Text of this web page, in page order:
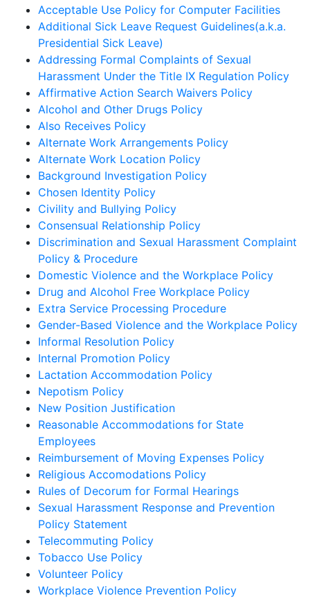
Acceptable Use Policy for Computer Facilities
Additional Sick Leave Request Guidelines(a.k.a.
Presidential Sick Leave)
Addressing Formal Complaints of Sexual
Harassment Under the Title IX Regulation Policy
Affirmative Action Search Waivers Policy
Alcohol and Other Drugs Policy
Also Receives Policy
Alternate Work Arrangements Policy
Alternate Work Location Policy
Background Investigation Policy
Chosen Identity Policy
Civility and Bullying Policy
Consensual Relationship Policy
Discrimination and Sexual Harassment Complaint
Policy & Procedure
Domestic Violence and the Workplace Policy
Drug and Alcohol Free Workplace Policy
Extra Service Processing Procedure
Gender-Based Violence and the Workplace Policy
Informal Resolution Policy
Internal Promotion Policy
Lactation Accommodation Policy
Nepotism Policy
New Position Justification
Reasonable Accommodations for State
Employees
Reimbursement of Moving Expenses Policy
Religious Accomodations Policy
Rules of Decorum for Formal Hearings
Sexual Harassment Response and Prevention
Policy Statement
Telecommuting Policy
Tobacco Use Policy
Volunteer Policy
Workplace Violence Prevention Policy